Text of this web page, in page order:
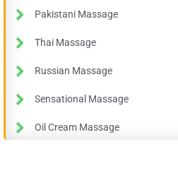
Pakistani Massage
Thai Massage
Russian Massage
Sensational Massage
Oil Cream Massage